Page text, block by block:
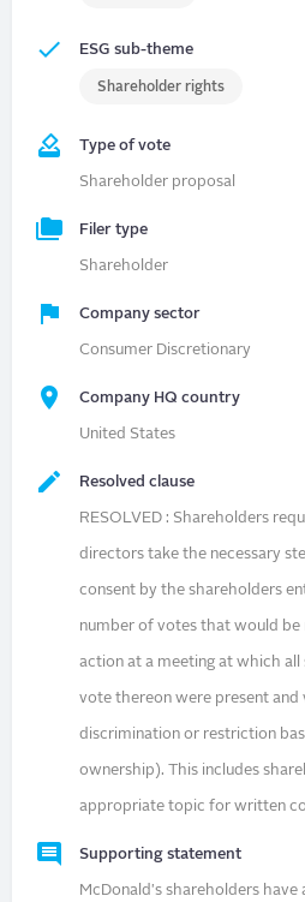
ESG sub-theme
Shareholder rights
Type of vote
Shareholder proposal
Filer type
Shareholder
Company sector
Consumer Discretionary
Company HQ country
United States
Resolved clause
RESOLVED : Shareholders
directors take the necessary
consent by the shareholders
number of votes that would be
action at a meeting at which
vote thereon were present
discrimination or restriction
ownership). This includes
appropriate topic for written
Supporting statement
McDonald's shareholders